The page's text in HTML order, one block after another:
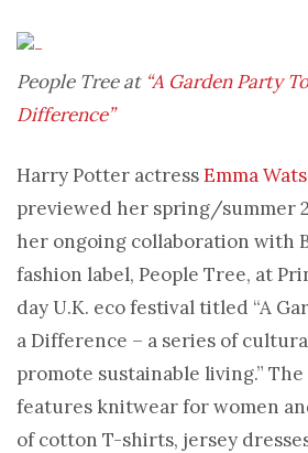
People Tree at “A Garden Party
Difference”
Harry Potter actressEmma
previewed her spring/summer
her ongoing collaboration with
fashion label, People Tree, at
day U.K. eco festival titled “A
a Difference – a series of
promote sustainable living.”
features knitwear for women
of cotton T-shirts, jersey